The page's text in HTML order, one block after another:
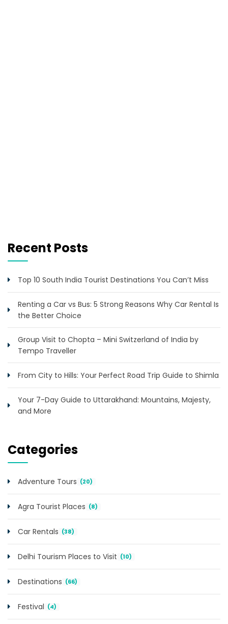
Recent Posts
Top 10 South India Tourist Destinations You Can’t Miss
Renting a Car vs Bus: 5 Strong Reasons Why Car Rental Is
the Better Choice
Group Visit to Chopta – Mini Switzerland of India by
Tempo Traveller
From City to Hills: Your Perfect Road Trip Guide to Shimla
Your 7-Day Guide to Uttarakhand: Mountains, Majesty,
and More
Categories
Adventure Tours (20)
Agra Tourist Places (8)
Car Rentals (38)
Delhi Tourism Places to Visit (10)
Destinations (66)
Festival (4)